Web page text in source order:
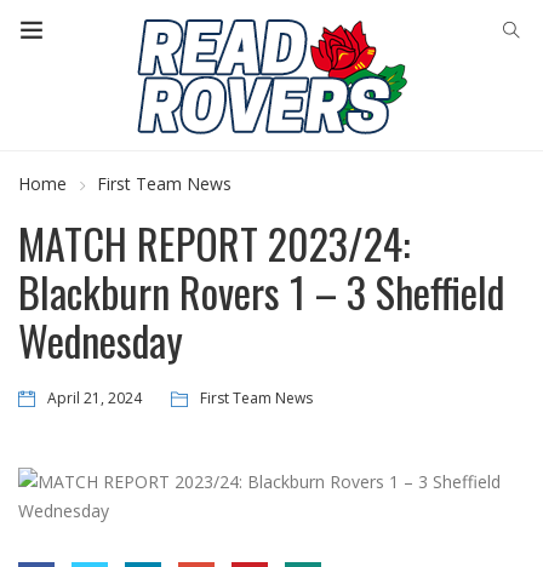
Home First Team News
MATCH REPORT 2023/24:
Blackburn Rovers 1 – 3 Sheffield
Wednesday
April 21, 2024 First Team News